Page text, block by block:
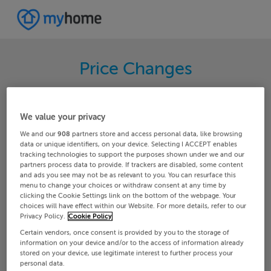
Price Changes
properties on MyHome.ie. Hundreds of changes
the changes in your area.
Any Glengarriff
We value your privacy
We and our908 partners store and access personal data, like browsing
data or unique identifiers, on your device. Selecting I ACCEPT enables
tracking technologies to support the purposes shown under we and our
partners process data to provide. If trackers are disabled, some content
and ads you see may not be as relevant to you. You can resurface this
menu to change your choices or withdraw consent at any time by
clicking the Cookie Settings link on the bottom of the webpage. Your
choices will have effect within our Website. For more details, refer to our
Privacy Policy. Cookie Policy
Certain vendors, once consent is provided by you to the storage of
information on your device and/or to the access of information already
stored on your device, use legitimate interest to further process your
personal data.